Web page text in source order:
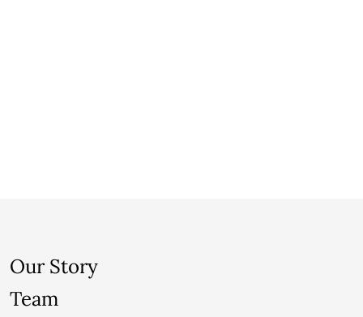
Our Story
Team